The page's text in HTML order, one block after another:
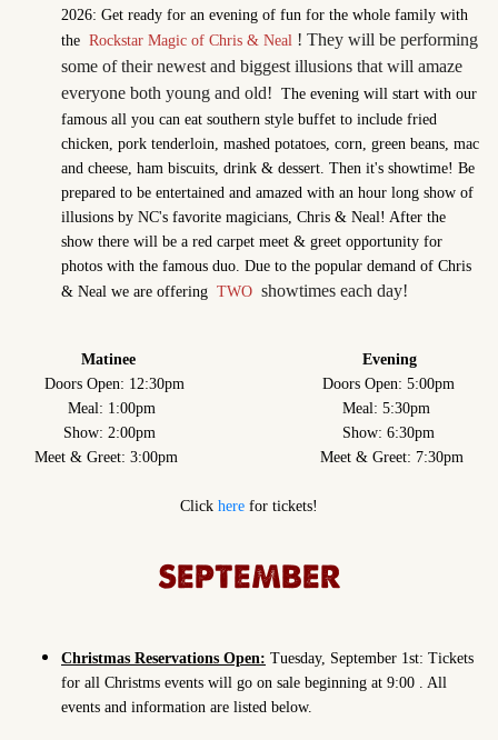
2026: Get ready for an evening of fun for the whole family with
the Rockstar Magic of Chris & Neal ! They will be performing
some of their newest and biggest illusions that will amaze
everyone both young and old! The evening will start with our
famous all you can eat southern style buffet to include fried
chicken, pork tenderloin, mashed potatoes, corn, green beans, mac
and cheese, ham biscuits, drink & dessert. Then it's showtime! Be
prepared to be entertained and amazed with an hour long show of
illusions by NC's favorite magicians, Chris & Neal! After the
show there will be a red carpet meet & greet opportunity for
photos with the famous duo. Due to the popular demand of Chris
& Neal we are offering TWO showtimes each day!
Matinee Evening
Doors Open: 12:30pm Doors Open: 5:00pm
Meal: 1:00pm Meal: 5:30pm
Show: 2:00pm Show: 6:30pm
Meet & Greet: 3:00pm Meet & Greet: 7:30pm
Click here for tickets!
SEPTEMBER
Christmas Reservations Open: Tuesday, September 1st: Tickets
for all Christms events will go on sale beginning at 9:00 . All
events and information are listed below.